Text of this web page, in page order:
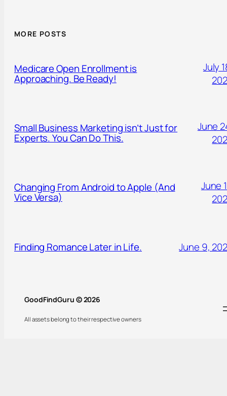
MORE POSTS
Medicare Open Enrollment is
Approaching. Be Ready!
July
Small Business Marketing isn’t Just for
Experts. You Can Do This.
June
Changing From Android to Apple (And
Vice Versa)
June
Finding Romance Later in Life. June 9,
GoodFindGuru © 2026
All assets belong to their respective owners